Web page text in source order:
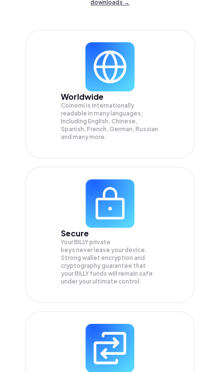
downloads →
Worldwide
Coinomi is internationally
readable in many languages;
Including English, Chinese,
Spanish, French, German, Russian
and many more.
Secure
Your BILLY private
keys never leave your device.
Strong wallet encryption and
cryptography guarantee that
yourBILLY funds will remain safe
under your ultimate control.